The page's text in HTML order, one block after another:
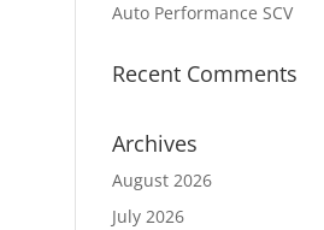
Auto Performance SCV
Recent Comments
Archives
August 2026
July 2026